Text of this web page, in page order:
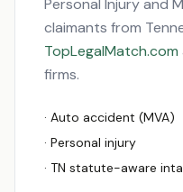
Personal Injury and
claimants from
TopLegalMatch.com
firms.
· Auto accident (MVA)
· Personal injury
· TN statute-aware